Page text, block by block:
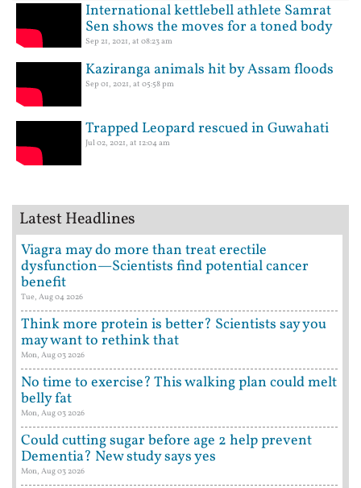
International kettlebell athlete Samrat
Sen shows the moves for a toned body
Sep 21, 2021, at 08:23 am
Kaziranga animals hit by Assam floods
Sep 01, 2021, at 05:58 pm
Trapped Leopard rescued in Guwahati
Jul 02, 2021, at 12:04 am
Latest Headlines
Viagra may do more than treat erectile
dysfunction—Scientists find potential cancer
benefit
Tue, Aug 04 2026
Think more protein is better? Scientists say you
may want to rethink that
Mon, Aug 03 2026
No time to exercise? This walking plan could melt
belly fat
Mon, Aug 03 2026
Could cutting sugar before age 2 help prevent
Dementia? New study says yes
Mon, Aug 03 2026